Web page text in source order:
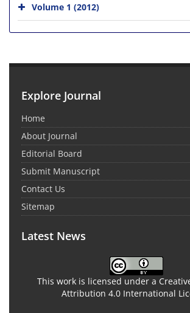
Volume 1 (2012)
Explore Journal
Home
About Journal
Editorial Board
Submit Manuscript
Contact Us
Sitemap
Latest News
This work is licensed under a
Attribution 4.0 International